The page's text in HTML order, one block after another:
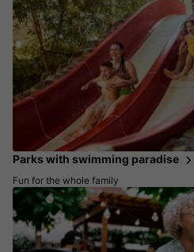
Parks with swimming paradise
Fun for the whole family